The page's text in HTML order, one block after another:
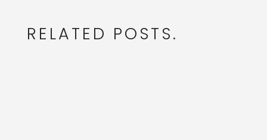
RELATED POSTS.